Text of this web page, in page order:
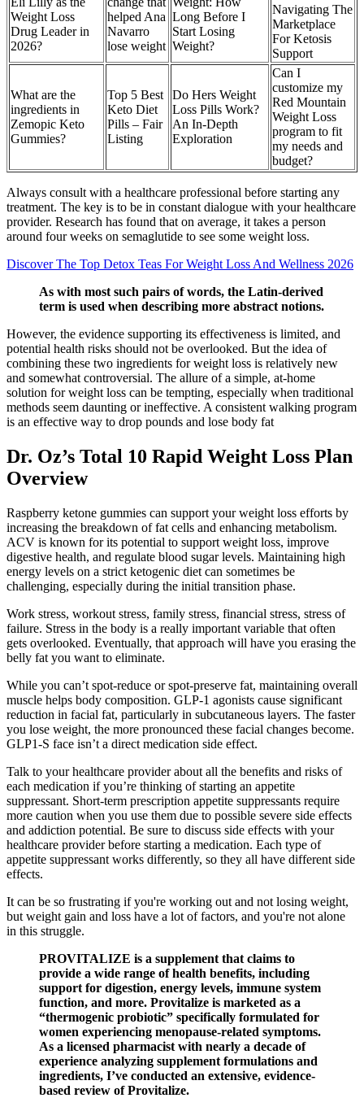
Weight Loss
Drug Leader in
2026?
helped Ana
Navarro
lose weight
Long Before I
Start Losing
Weight?
Navigating The
Marketplace
For Ketosis
Support
What are the
ingredients in
Zemopic Keto
Gummies?
Top 5 Best
Keto Diet
Pills – Fair
Listing
Do Hers Weight
Loss Pills Work?
An In-Depth
Exploration
Can I
customize my
Red Mountain
Weight Loss
program to fit
my needs and
budget?
Always consult with a healthcare professional before starting any
treatment. The key is to be in constant dialogue with your healthcare
provider. Research has found that on average, it takes a person
around four weeks on semaglutide to see some weight loss.
Discover The Top Detox Teas For Weight Loss And Wellness 2026
As with most such pairs of words, the Latin-derived
term is used when describing more abstract notions.
However, the evidence supporting its effectiveness is limited, and
potential health risks should not be overlooked. But the idea of
combining these two ingredients for weight loss is relatively new
and somewhat controversial. The allure of a simple, at-home
solution for weight loss can be tempting, especially when traditional
methods seem daunting or ineffective. A consistent walking program
is an effective way to drop pounds and lose body fat
Dr. Oz’s Total 10 Rapid Weight Loss Plan
Overview
Raspberry ketone gummies can support your weight loss efforts by
increasing the breakdown of fat cells and enhancing metabolism.
ACV is known for its potential to support weight loss, improve
digestive health, and regulate blood sugar levels. Maintaining high
energy levels on a strict ketogenic diet can sometimes be
challenging, especially during the initial transition phase.
Work stress, workout stress, family stress, financial stress, stress of
failure. Stress in the body is a really important variable that often
gets overlooked. Eventually, that approach will have you erasing the
belly fat you want to eliminate.
While you can’t spot-reduce or spot-preserve fat, maintaining overall
muscle helps body composition. GLP-1 agonists cause significant
reduction in facial fat, particularly in subcutaneous layers. The faster
you lose weight, the more pronounced these facial changes become.
GLP1-S face isn’t a direct medication side effect.
Talk to your healthcare provider about all the benefits and risks of
each medication if you’re thinking of starting an appetite
suppressant. Short-term prescription appetite suppressants require
more caution when you use them due to possible severe side effects
and addiction potential. Be sure to discuss side effects with your
healthcare provider before starting a medication. Each type of
appetite suppressant works differently, so they all have different side
effects.
It can be so frustrating if you're working out and not losing weight,
but weight gain and loss have a lot of factors, and you're not alone
in this struggle.
PROVITALIZE is a supplement that claims to
provide a wide range of health benefits, including
support for digestion, energy levels, immune system
function, and more. Provitalize is marketed as a
“thermogenic probiotic” specifically formulated for
women experiencing menopause-related symptoms.
As a licensed pharmacist with nearly a decade of
experience analyzing supplement formulations and
ingredients, I’ve conducted an extensive, evidence-
based review of Provitalize.